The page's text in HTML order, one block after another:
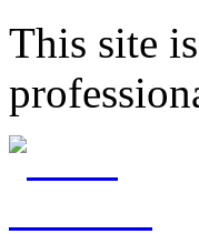
This site